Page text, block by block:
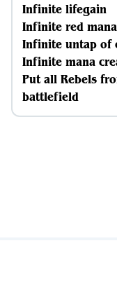
Infinite lifegain
Infinite red mana
Infinite untap of
Infinite mana
Put all Rebels
battlefield